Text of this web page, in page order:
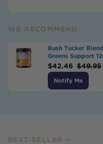
WE RECOMMEND
Bush Tucker
Greens Support
$42.46 $49.95
Notify Me
BEST SELLER